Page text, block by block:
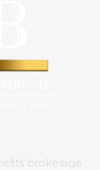
brokerage